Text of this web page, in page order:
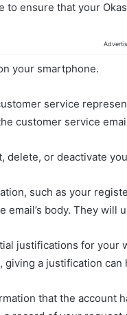
to ensure that your
your smartphone.
service
customer service
delete, or deactivate
such as your
email’s body. They
justifications for your
giving a justification
that the account